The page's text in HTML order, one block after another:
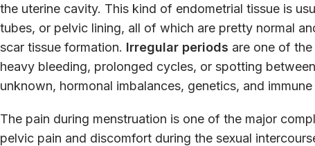
the uterine cavity. This kind of endometrial tissue is
tubes, or pelvic lining, all of which are pretty normal
scar tissue formation. Irregular periods are one of
heavy bleeding, prolonged cycles, or spotting
unknown, hormonal imbalances, genetics, and
The pain during menstruation is one of the major
pelvic pain and discomfort during the sexual